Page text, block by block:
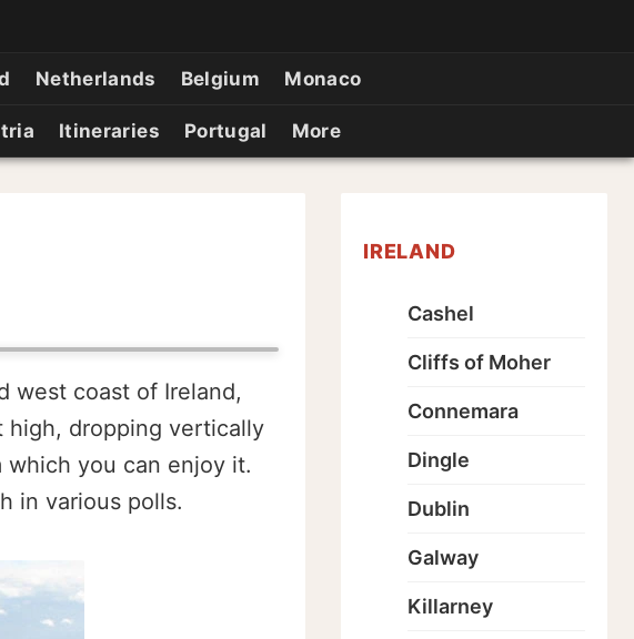
Netherlands Belgium Monaco
Itineraries Portugal More
west coast of Ireland,
high, dropping vertically
you can enjoy it.
in various polls.
IRELAND
Cashel
Cliffs of Moher
Connemara
Dingle
Dublin
Galway
Killarney